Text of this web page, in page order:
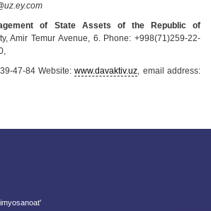
of State Assets of the Republic of
Amir Temur Avenue, 6. Phone: +998(71)259-22-
47-84 Website:www.davaktiv.uz, email address: